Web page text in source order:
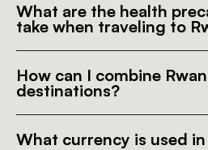
What are the health
take when traveling to
How can I combine
destinations?
What currency is used